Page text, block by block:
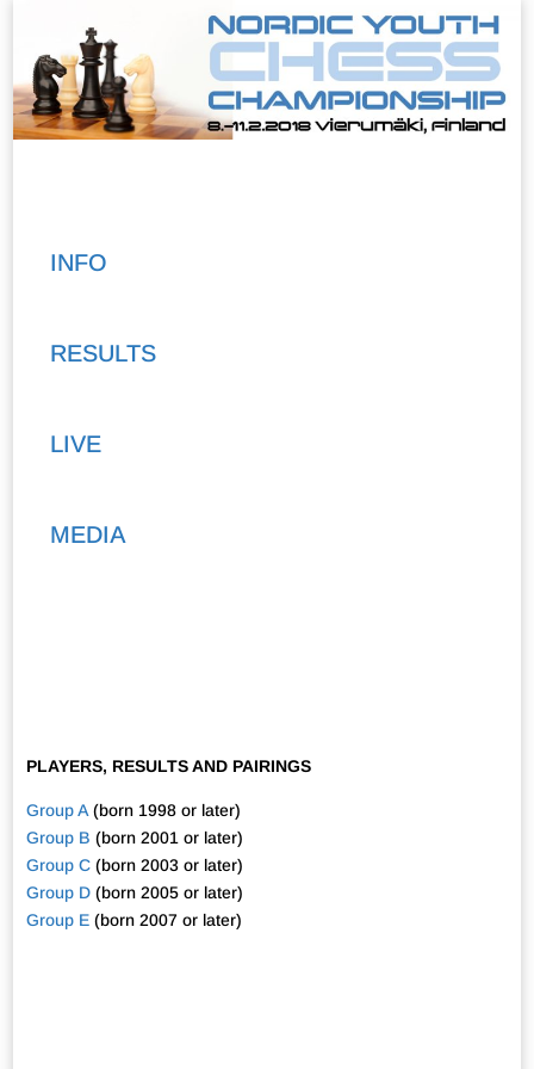
INFO
RESULTS
LIVE
MEDIA
PLAYERS, RESULTS AND PAIRINGS
Group A(born 1998 or later)
Group B (born 2001 or later)
Group C(born 2003 or later)
Group D(born 2005 or later)
Group E(born 2007 or later)